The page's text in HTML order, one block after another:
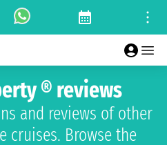
® reviews
and reviews of other
cruises. Browse the